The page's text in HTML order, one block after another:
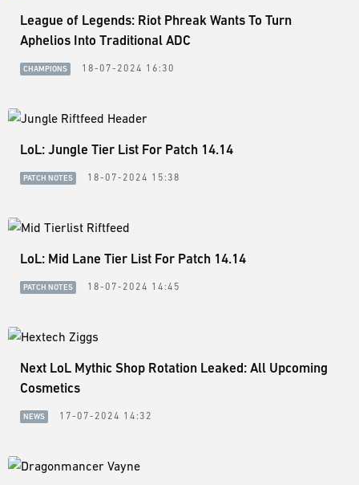
League of Legends: Riot Phreak Wants To Turn
Aphelios Into Traditional ADC
CHAMPIONS 18-07-2024 16:30
LoL: Jungle Tier List For Patch 14.14
PATCH NOTES 18-07-2024 15:38
LoL: Mid Lane Tier List For Patch 14.14
PATCH NOTES 18-07-2024 14:45
Next LoL Mythic Shop Rotation Leaked: All Upcoming
Cosmetics
NEWS 17-07-2024 14:32